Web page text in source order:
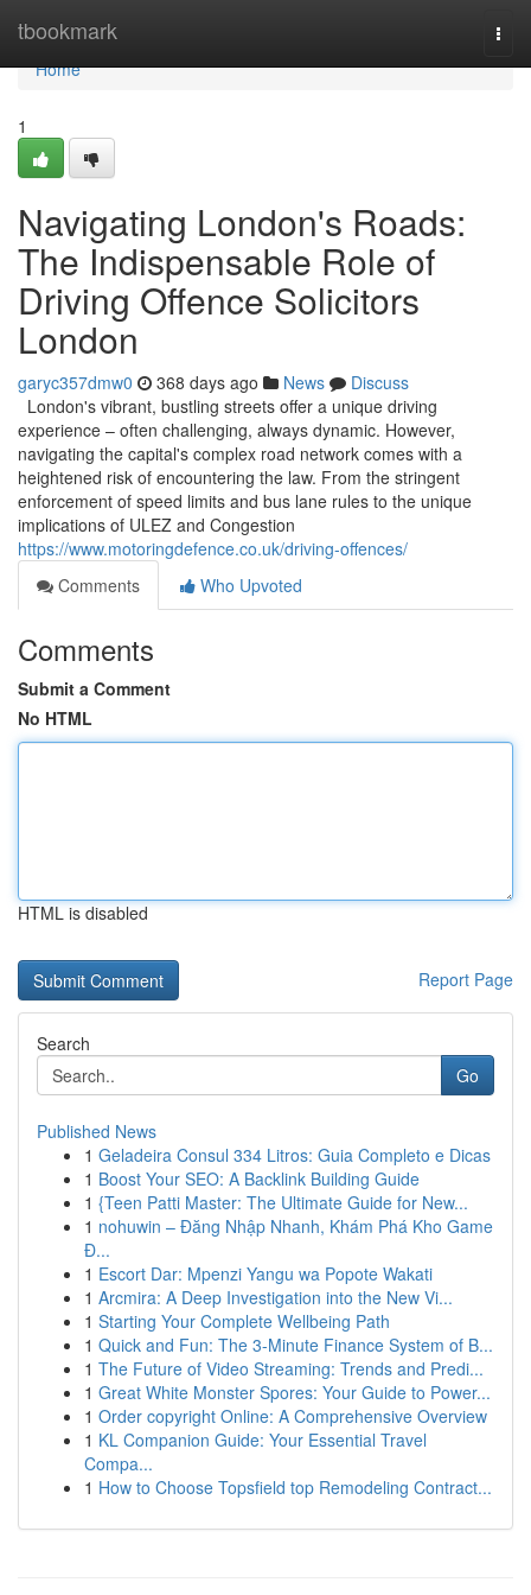
tbookmark
Home
Home
1
Navigating London's Roads:
The Indispensable Role of
Driving Offence Solicitors
London
garyc357dmw0 368 days ago News
Discuss
London's vibrant, bustling streets offer a unique driving
experience – often challenging, always dynamic. However,
navigating the capital's complex road network comes with a
heightened risk of encountering the law. From the stringent
enforcement of speed limits and bus lane rules to the unique
implications of ULEZ and Congestion
https://www.motoringdefence.co.uk/driving-offences/
Comments
Who Upvoted
Comments
Submit a Comment
No HTML
HTML is disabled
Report Page
Search
Go
Published News
1 Geladeira Consul 334 Litros: Guia Completo e Dicas
1 Boost Your SEO: A Backlink Building Guide
1 {Teen Patti Master: The Ultimate Guide for New...
1 nohuwin – Đăng Nhập Nhanh, Khám Phá Kho Game
Đ...
1 Escort Dar: Mpenzi Yangu wa Popote Wakati
1 Arcmira: A Deep Investigation into the New Vi...
1 Starting Your Complete Wellbeing Path
1 Quick and Fun: The 3-Minute Finance System of B...
1 The Future of Video Streaming: Trends and Predi...
1 Great White Monster Spores: Your Guide to Power...
1 Order copyright Online: A Comprehensive Overview
1 KL Companion Guide: Your Essential Travel
Compa...
1 How to Choose Topsfield top Remodeling Contract...